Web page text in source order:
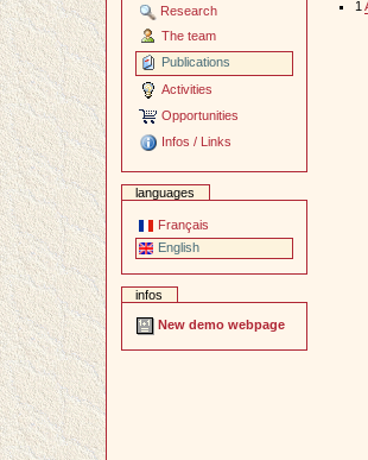
Research
The team
Publications
Activities
Opportunities
Infos / Links
languages
Français
English
infos
New demo webpage
1